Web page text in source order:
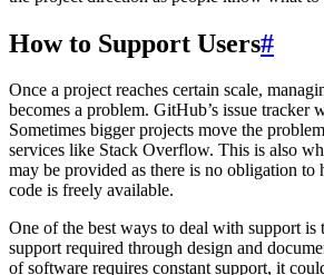
How to Support Users#
Once a project reaches certain scale,
becomes a problem. GitHub’s issue tracker
Sometimes bigger projects move the
services like Stack Overflow. This is also
may be provided as there is no obligation to
code is freely available.
One of the best ways to deal with support is
support required through design and
of software requires constant support, it